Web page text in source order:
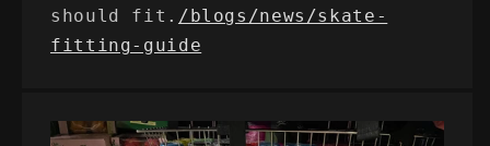
should fit. /blogs/news/skate-
fitting-guide